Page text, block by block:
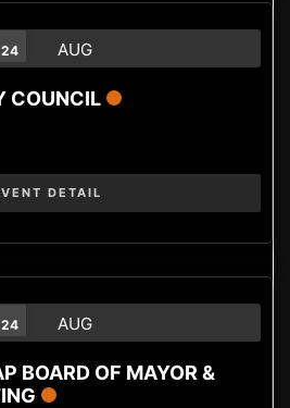
24 AUG
COUNCIL
DETAIL
24 AUG
BOARD OF MAYOR &